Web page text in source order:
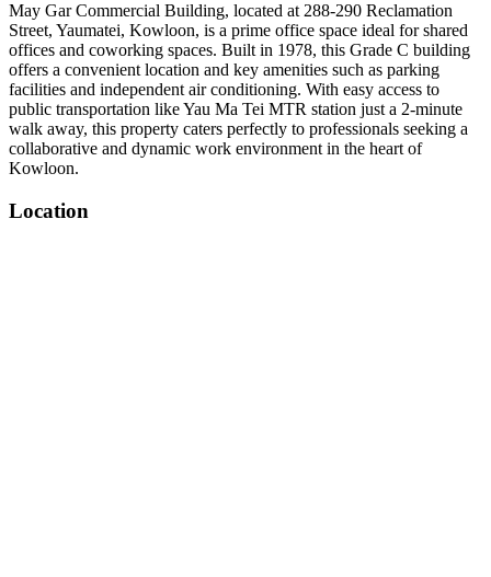
May Gar Commercial Building, located at 288-290 Reclamation
Street, Yaumatei, Kowloon, is a prime office space ideal for shared
offices and coworking spaces. Built in 1978, this Grade C building
offers a convenient location and key amenities such as parking
facilities and independent air conditioning. With easy access to
public transportation like Yau Ma Tei MTR station just a 2-minute
walk away, this property caters perfectly to professionals seeking a
collaborative and dynamic work environment in the heart of
Kowloon.
Location